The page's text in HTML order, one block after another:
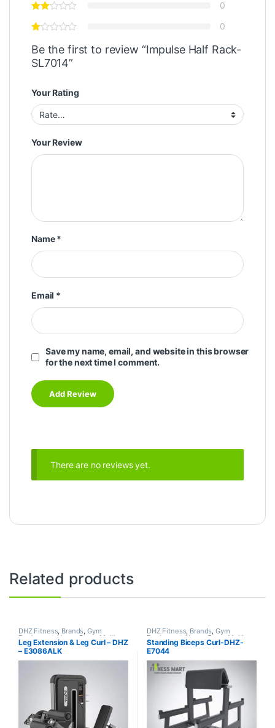
0
0
Be the first to review “Impulse Half Rack-
SL7014”
Your Rating
Your Review
Name*
Email *
Save my name, email, and website in this browser
for the next time I comment.
There are no reviews yet.
Related products
DHZ Fitness, Brands,Gym
Equipment Home Gym - Multi
Gym
Leg Extension & Leg Curl – DHZ
– E3086ALK
DHZ Fitness, Brands,Gym
Equipment,Home Gym - Multi
Gym
Standing Biceps Curl-DHZ-
E7044